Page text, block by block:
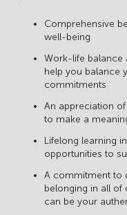
Comprehensive
well-being
Work-life balance
help you balance
commitments
An appreciation
to make a
Lifelong learning
opportunities to
A commitment to
belonging in all
can be your